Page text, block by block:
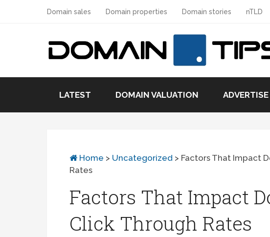
Domain sales Domain properties Domain stories nTLD
LATEST DOMAIN VALUATION ADVERTISE
Home > Uncategorized > Factors That Impact
Rates
Factors That Impact
Click Through Rates